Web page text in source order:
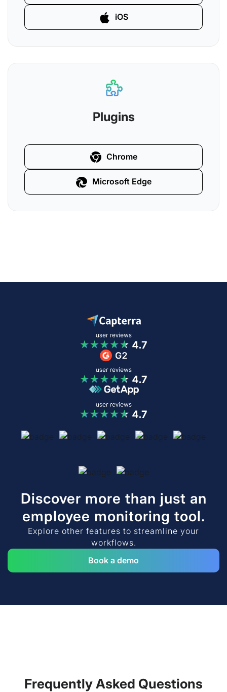
iOS
Plugins
Chrome
Microsoft Edge
Discover more than just an
employee monitoring tool.
Explore other features to streamline your
workflows.
Book a demo
Frequently Asked Questions